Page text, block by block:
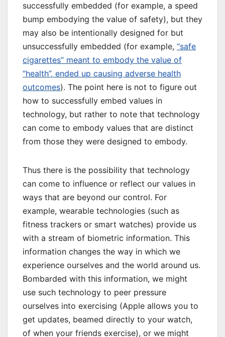
successfully embedded (for example, a speed
bump embodying the value of safety), but they
may also be intentionally designed for but
unsuccessfully embedded (for example, “safe
cigarettes” meant to embody the value of
“health”, ended up causing adverse health
outcomes). The point here is not to figure out
how to successfully embed values in
technology, but rather to note that technology
can come to embody values that are distinct
from those they were designed to embody.
Thus there is the possibility that technology
can come to influence or reflect our values in
ways that are beyond our control. For
example, wearable technologies (such as
fitness trackers or smart watches) provide us
with a stream of biometric information. This
information changes the way in which we
experience ourselves and the world around us.
Bombarded with this information, we might
use such technology to peer pressure
ourselves into exercising (Apple allows you to
get updates, beamed directly to your watch,
of when your friends exercise), or we might